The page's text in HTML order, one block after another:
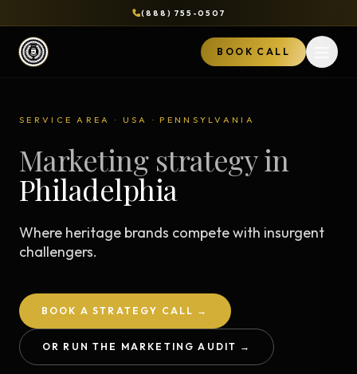
(888) 755-0507
BOOK CALL
SERVICE AREA · USA · PENNSYLVANIA
Marketing strategy in
Philadelphia
Where heritage brands compete with insurgent
challengers.
BOOK A STRATEGY CALL →
OR RUN THE MARKETING AUDIT →